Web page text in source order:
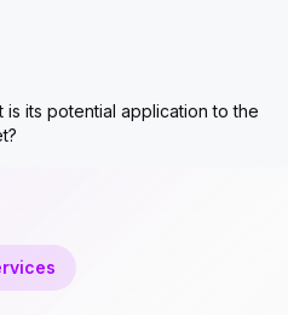
is its potential application to the